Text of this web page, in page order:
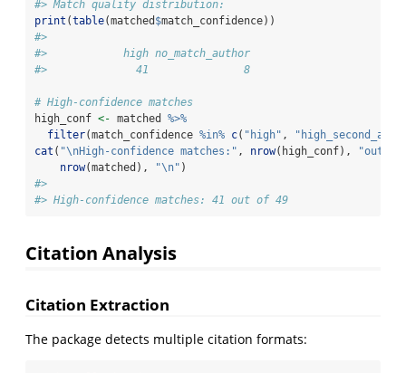
#> Match quality distribution:
print (table(matched $match_confidence))
#>
#>            high no_match_author
#>              41               8
# High-confidence matches
high_conf <- matched %>%
filter(match_confidence %in% c( "high" ,
cat ( "\nHigh-confidence matches:" , nrow(high_conf),
"out
nrow(matched), "\n" )
#>
#> High-confidence matches: 41 out of 49
Citation Analysis
Citation Extraction
The package detects multiple citation formats: